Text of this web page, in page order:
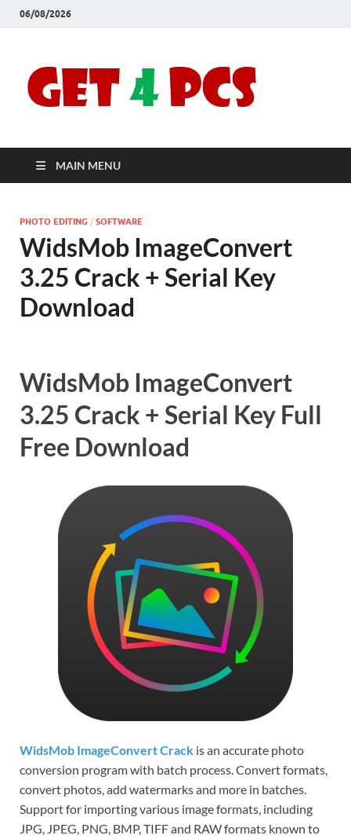
06/08/2026
Full
MAIN MENU
PHOTO EDITING / SOFTWARE
WidsMob ImageConvert
3.25 Crack + Serial Key
Download
WidsMob ImageConvert
3.25 Crack + Serial Key Full
Free Download
WidsMob ImageConvert Crack is an accurate photo
conversion program with batch process. Convert formats,
convert photos, add watermarks and more in batches.
Support for importing various image formats, including
JPG, JPEG, PNG, BMP, TIFF and RAW formats known to